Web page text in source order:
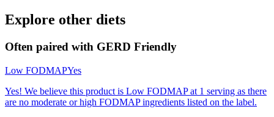
Explore other diets
Often paired with GERD Friendly
Low FODMAPYes
Yes! We believe this product is Low FODMAP at 1 serving as there
are no moderate or high FODMAP ingredients listed on the label.